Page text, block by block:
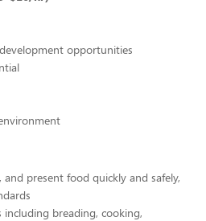
opportunities
and present food quickly and safely,
breading, cooking,